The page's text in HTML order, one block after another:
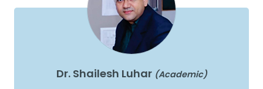
Dr. Shailesh Luhar (Academic)